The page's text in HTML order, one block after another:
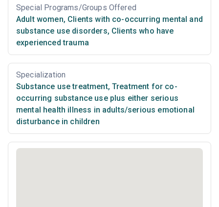
Special Programs/Groups Offered
Adult women, Clients with co-occurring mental and
substance use disorders, Clients who have
experienced trauma
Specialization
Substance use treatment, Treatment for co-
occurring substance use plus either serious
mental health illness in adults/serious emotional
disturbance in children